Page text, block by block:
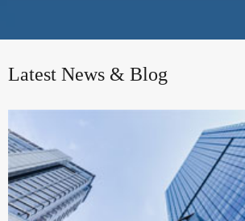
Latest News & Blog